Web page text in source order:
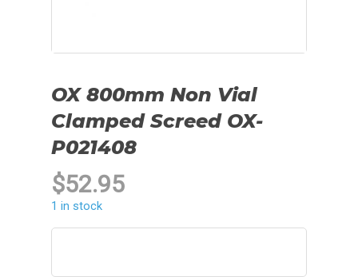
OX 800mm Non Vial
Clamped Screed OX-
P021408
$52.95
1 in stock